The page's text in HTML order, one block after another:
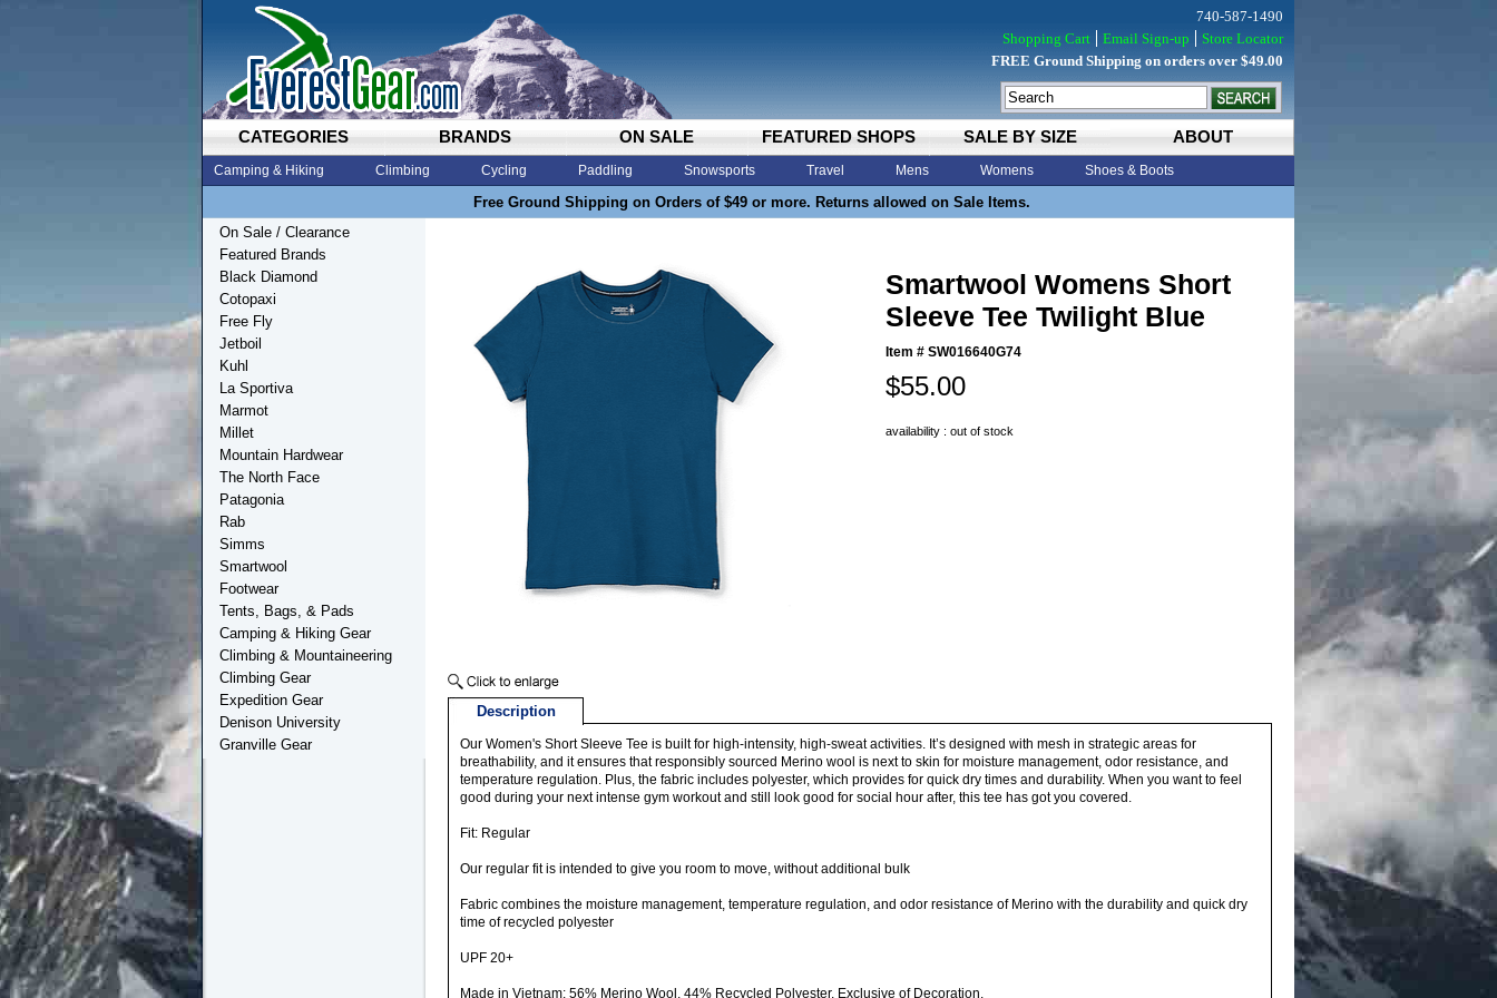
CATEGORIES BRANDS ON SALE FEATURED SHOPS SALE BY SIZE ABOUT
Camping & Hiking Climbing Cycling Paddling Snowsports Travel Mens Womens Shoes & Boots
Free Ground Shipping on Orders of $49 or more. Returns allowed on Sale Items.
740-587-1490
Shopping Cart
Email Sign-up
Store Locator
FREE Ground Shipping on orders over $49.00
Smartwool Womens Short
Sleeve Tee Twilight Blue
Item # SW016640G74
$55.00
availability : out of stock
Description
Our Women's Short Sleeve Tee is built for high-intensity, high-sweat activities. It’s designed with mesh in strategic areas for
breathability, and it ensures that responsibly sourced Merino wool is next to skin for moisture management, odor resistance, and
temperature regulation. Plus, the fabric includes polyester, which provides for quick dry times and durability. When you want to feel
good during your next intense gym workout and still look good for social hour after, this tee has got you covered.
Fit: Regular
Our regular fit is intended to give you room to move, without additional bulk
Fabric combines the moisture management, temperature regulation, and odor resistance of Merino with the durability and quick dry
time of recycled polyester
UPF 20+
Made in Vietnam: 56% Merino Wool, 44% Recycled Polyester. Exclusive of Decoration.
On Sale / Clearance
Featured Brands
Black Diamond
Cotopaxi
Free Fly
Jetboil
Kuhl
La Sportiva
Marmot
Millet
Mountain Hardwear
The North Face
Patagonia
Rab
Simms
Smartwool
Footwear
Tents, Bags, & Pads
Camping & Hiking Gear
Climbing & Mountaineering
Climbing Gear
Expedition Gear
Denison University
Granville Gear